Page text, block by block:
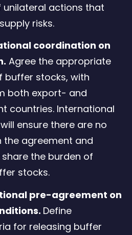
unilateral actions that
risks.
coordination on
Agree the appropriate
buffer stocks, with
both export- and
countries. International
ensure there are no
the agreement and
the burden of
stocks.
pre-agreement on
Define
for releasing buffer